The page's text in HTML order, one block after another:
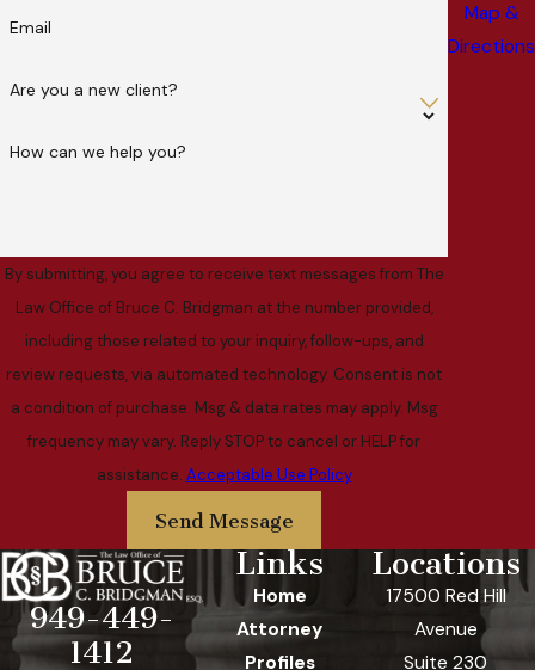
Email
Are you a new client?
How can we help you?
By submitting, you agree to receive text messages from The
Law Office of Bruce C. Bridgman at the number provided,
including those related to your inquiry, follow-ups, and
review requests, via automated technology. Consent is not
a condition of purchase. Msg & data rates may apply. Msg
frequency may vary. Reply STOP to cancel or HELP for
assistance. Acceptable Use Policy
Send Message
Map &
Directions
949-449-
1412
Links
Home
Attorney
Profiles
Locations
17500 Red Hill
Avenue
Suite 230